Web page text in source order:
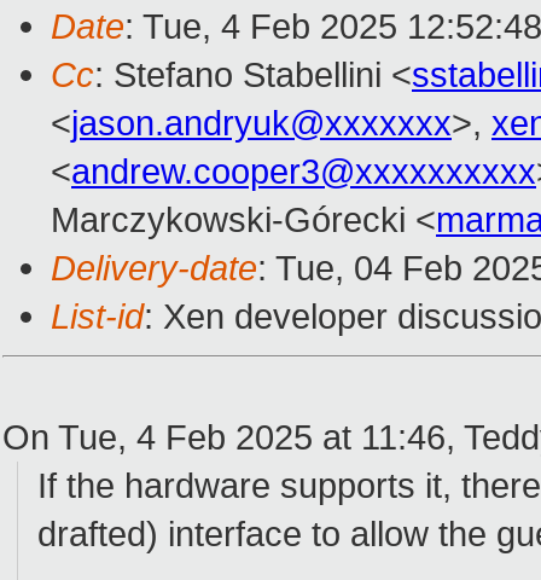
Date: Tue, 4 Feb 2025
Cc: Stefano Stabellini <
<jason.andryuk@xxxxxxx>,
<andrew.cooper3@xxxxxxxxxx
Marczykowski-Górecki <
Delivery-date: Tue, 04 Feb
List-id: Xen developer
On Tue, 4 Feb 2025 at 11:46,
If the hardware supports it,
drafted) interface to allow the